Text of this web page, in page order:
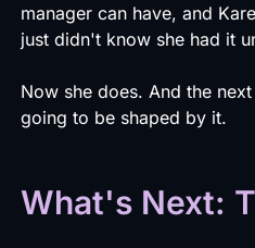
manager can have, and
just didn't know she had it
Now she does. And the
going to be shaped by it.
What's Next: